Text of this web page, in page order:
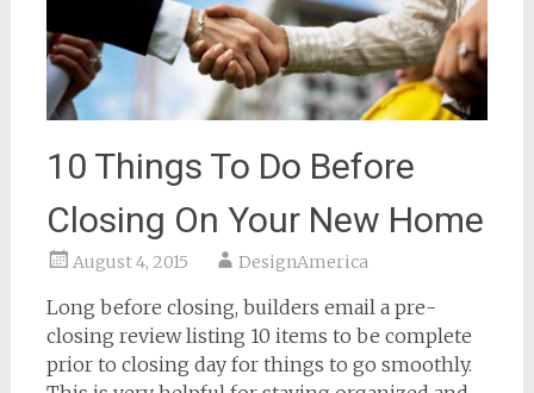
10 Things To Do Before
Closing On Your New Home
August 4, 2015 DesignAmerica
Long before closing, builders email a pre-
closing review listing 10 items to be complete
prior to closing day for things to go smoothly.